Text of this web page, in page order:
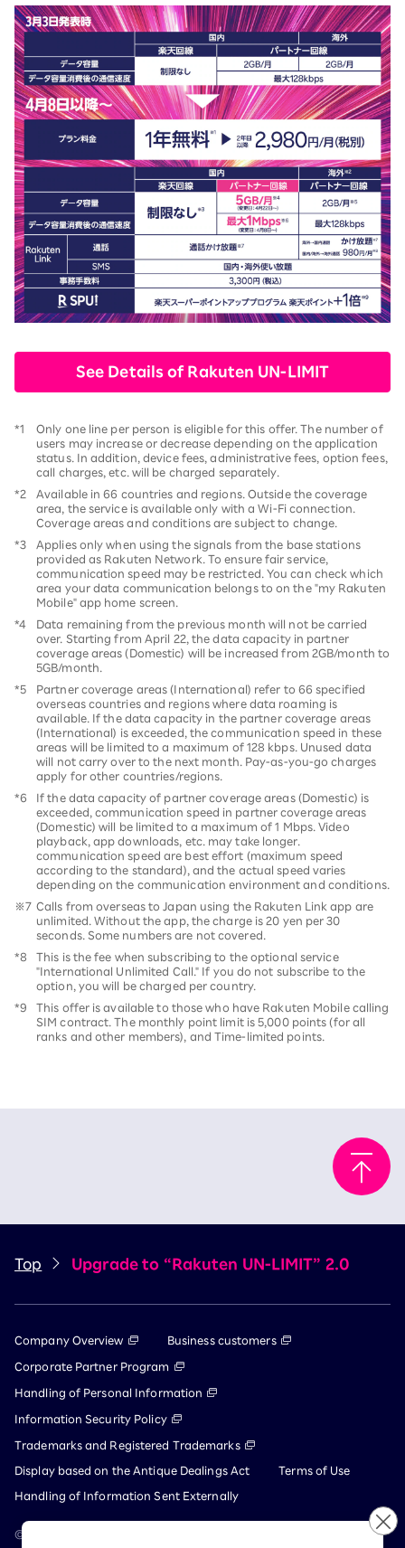
See Details of Rakuten UN-LIMIT
*1
Only one line per person is eligible for this offer. The number of
users may increase or decrease depending on the application
status. In addition, device fees, administrative fees, option fees,
call charges, etc. will be charged separately.
*2
Available in 66 countries and regions. Outside the coverage
area, the service is available only with a Wi-Fi connection.
Coverage areas and conditions are subject to change.
*3
Applies only when using the signals from the base stations
provided as Rakuten Network. To ensure fair service,
communication speed may be restricted. You can check which
area your data communication belongs to on the "my Rakuten
Mobile" app home screen.
*4
Data remaining from the previous month will not be carried
over. Starting from April 22, the data capacity in partner
coverage areas (Domestic) will be increased from 2GB/month to
5GB/month.
*5
Partner coverage areas (International) refer to 66 specified
overseas countries and regions where data roaming is
available. If the data capacity in the partner coverage areas
(International) is exceeded, the communication speed in these
areas will be limited to a maximum of 128 kbps. Unused data
will not carry over to the next month. Pay-as-you-go charges
apply for other countries/regions.
*6
If the data capacity of partner coverage areas (Domestic) is
exceeded, communication speed in partner coverage areas
(Domestic) will be limited to a maximum of 1 Mbps. Video
playback, app downloads, etc. may take longer.
communication speed are best effort (maximum speed
according to the standard), and the actual speed varies
depending on the communication environment and conditions.
※7 Calls from overseas to Japan using the Rakuten Link app are
unlimited. Without the app, the charge is 20 yen per 30
seconds. Some numbers are not covered.
*8
This is the fee when subscribing to the optional service
"International Unlimited Call." If you do not subscribe to the
option, you will be charged per country.
*9
This offer is available to those who have Rakuten Mobile calling
SIM contract. The monthly point limit is 5,000 points (for all
ranks and other members), and Time-limited points.
Top Upgrade to “Rakuten UN-LIMIT” 2.0
Company Overview Business customers
Corporate Partner Program
Handling of Personal Information
Information Security Policy
Trademarks and Registered Trademarks
Display based on the Antique Dealings Act Terms of Use
Handling of Information Sent Externally
© Rakuten Mobile, Inc.